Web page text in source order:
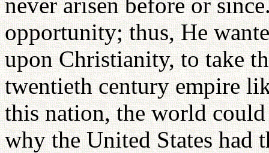
opportunity; thus, He
upon Christianity, to take
twentieth century empire
this nation, the world
why the United States had